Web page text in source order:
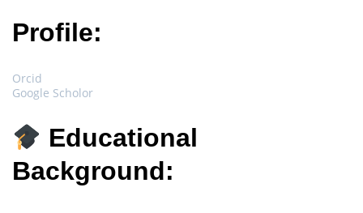
Profile:
Orcid
Google Scholor
Educational
Background: